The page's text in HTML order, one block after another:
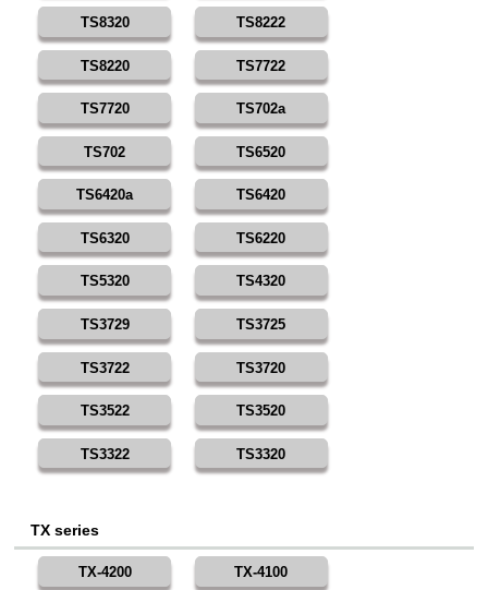
TS8320 TS8222
TS8220 TS7722
TS7720 TS702a
TS702 TS6520
TS6420a TS6420
TS6320 TS6220
TS5320 TS4320
TS3729 TS3725
TS3722 TS3720
TS3522 TS3520
TS3322 TS3320
TX series
TX-4200 TX-4100